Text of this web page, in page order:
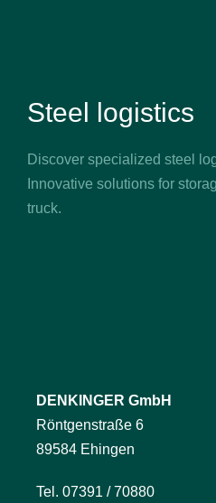
Steel logistics
Discover specialized steel
Innovative solutions for
truck.
DENKINGER GmbH
Röntgenstraße 6
89584 Ehingen
Tel. 07391 / 70880